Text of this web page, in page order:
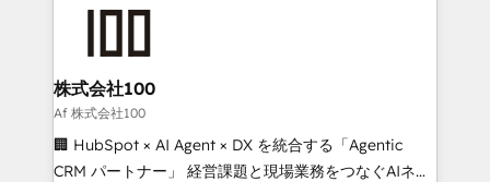
AI and strategy. For over 12 years, we’ve delivered
end solutions that integrate CRM, AI automation,
inbound and loop marketing, content, and digital
creativity. Our multicultural team works in Spanish,
Portuguese, and English to design scalable strategies
that drive measurable growth. 🌎 Highlights: • 10+
株式会社100
Af 株式会社100
🏢 HubSpot × AI Agent × DX を統合する「Agentic
CRM パートナー」 経営課題と現場業務をつなぐAIネイ